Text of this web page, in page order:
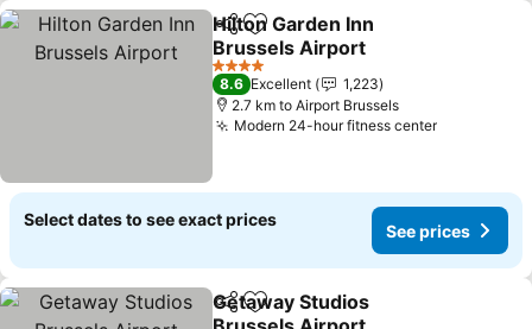
ShareAdd to favorites
Hilton Garden Inn
Brussels Airport
4 Stars
8.6 Excellent
1,223
2.7 km to Airport Brussels
Modern 24-hour fitness center
Select dates to see exact prices
See prices
ShareAdd to favorites
Getaway Studios